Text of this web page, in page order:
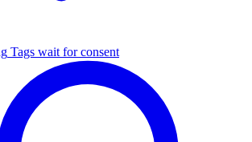
Tags wait for consent